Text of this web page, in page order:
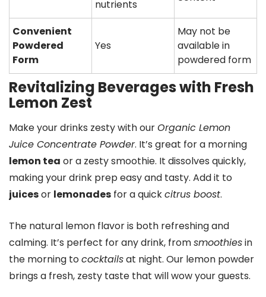
nutrients
Convenient
Powdered
Form
Yes
May not be
available in
powdered form
Revitalizing Beverages with Fresh
Lemon Zest
Make your drinks zesty with ourOrganic Lemon
Juice Concentrate Powder. It’s great for a morning
lemon tea or a zesty smoothie. It dissolves quickly,
making your drink prep easy and tasty. Add it to
juicesor lemonades for a quickcitrus boost.
The natural lemon flavor is both refreshing and
calming. It’s perfect for any drink, fromsmoothiesin
the morning tococktailsat night. Our lemon powder
brings a fresh, zesty taste that will wow your guests.